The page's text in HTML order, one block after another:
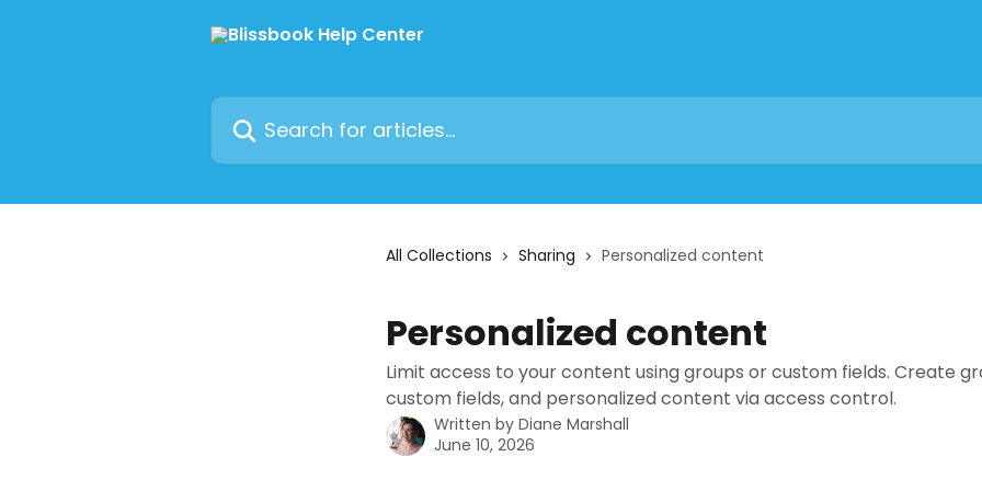
Search for articles...
All Collections Sharing Personalized content
Personalized content
Limit access to your content using groups or custom fields. Create
custom fields, and personalized content via access control.
Written by Diane Marshall
June 10, 2026